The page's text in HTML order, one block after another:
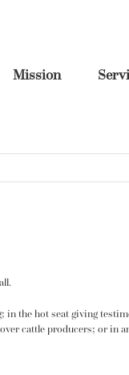
Mission
in the hot seat giving
cattle producers; or in